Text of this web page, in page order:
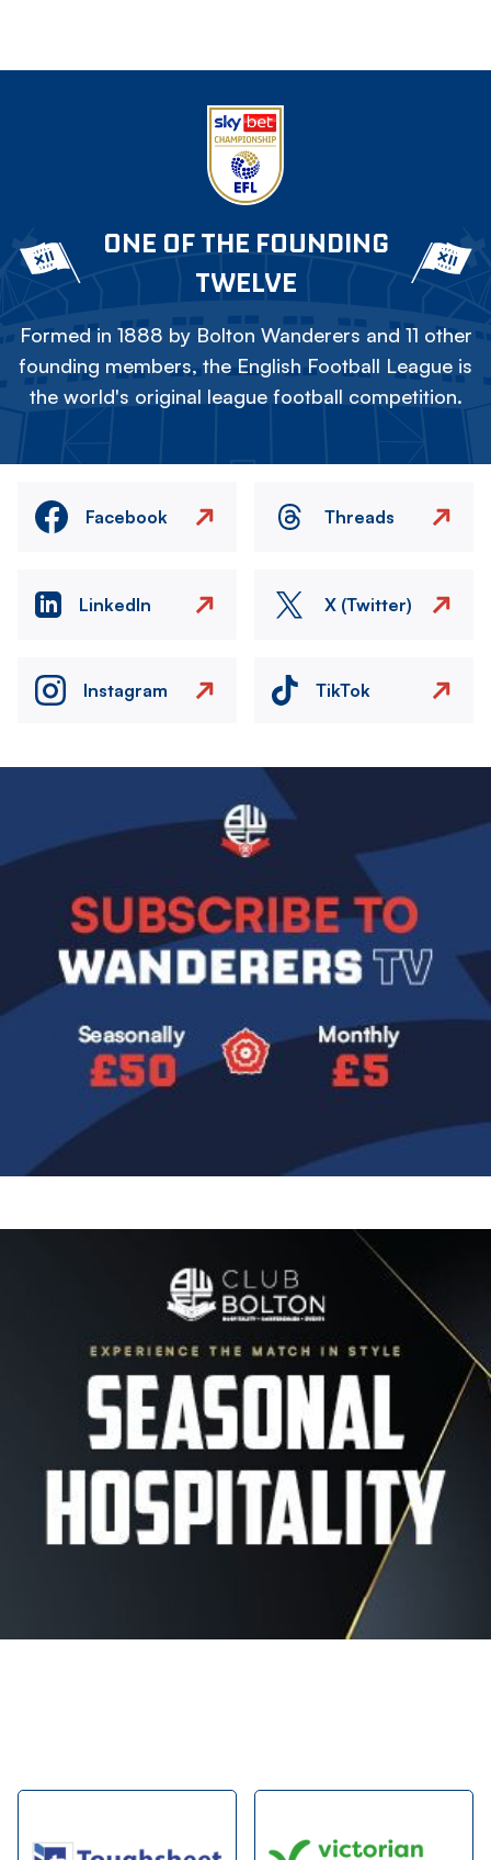
ONE OF THE FOUNDING
TWELVE
Formed in 1888 by Bolton Wanderers and 11 other
founding members, the English Football League is
the world's original league football competition.
Facebook Threads
LinkedIn X (Twitter)
Instagram TikTok